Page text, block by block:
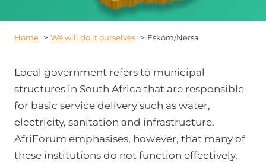
Home We will do it ourselves Eskom/Nersa
Local government refers to municipal
structures in South Africa that are responsible
for basic service delivery such as water,
electricity, sanitation and infrastructure.
AfriForum emphasises, however, that many of
these institutions do not function effectively,